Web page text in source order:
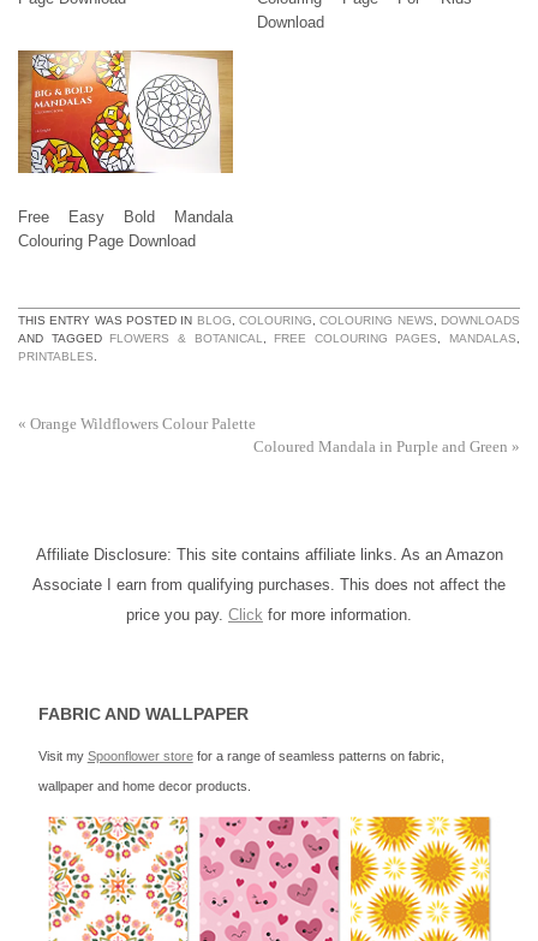
Download
Free Easy Bold Mandala
Colouring Page Download
THIS ENTRY WAS POSTED IN BLOG,COLOURING,COLOURING NEWS, DOWNLOADS
AND TAGGED FLOWERS & BOTANICAL, FREE COLOURING PAGES, MANDALAS,
PRINTABLES.
« Orange Wildflowers Colour Palette
Coloured Mandala in Purple and Green »
Affiliate Disclosure: This site contains affiliate links. As an Amazon
Associate I earn from qualifying purchases. This does not affect the
price you pay. Click for more information.
FABRIC AND WALLPAPER
Visit my Spoonflower storefor a range of seamless patterns on fabric,
wallpaper and home decor products.